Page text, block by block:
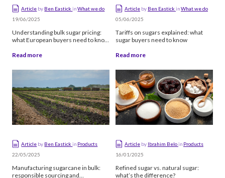
Article by Ben EastickinWhat we do
19/06/2025
Understanding bulk sugar pricing:
what European buyers need to know
Read more
Articleby Ben Eastick inWhat we do
05/06/2025
Tariffs on sugars explained: what
sugar buyers need to know
Read more
Article by Ben Eastickin Products
22/05/2025
Manufacturing sugarcane in bulk:
responsible sourcing and
Articleby Ibrahim Beloin Products
16/01/2025
Refined sugar vs. natural sugar:
what’s the difference?